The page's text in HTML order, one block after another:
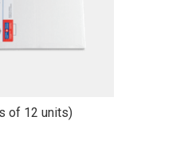
of 12 units)